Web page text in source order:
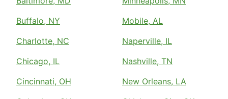
Buffalo, NY
Charlotte, NC
Chicago, IL
Cincinnati, OH
Mobile, AL
Naperville, IL
Nashville, TN
New Orleans, LA